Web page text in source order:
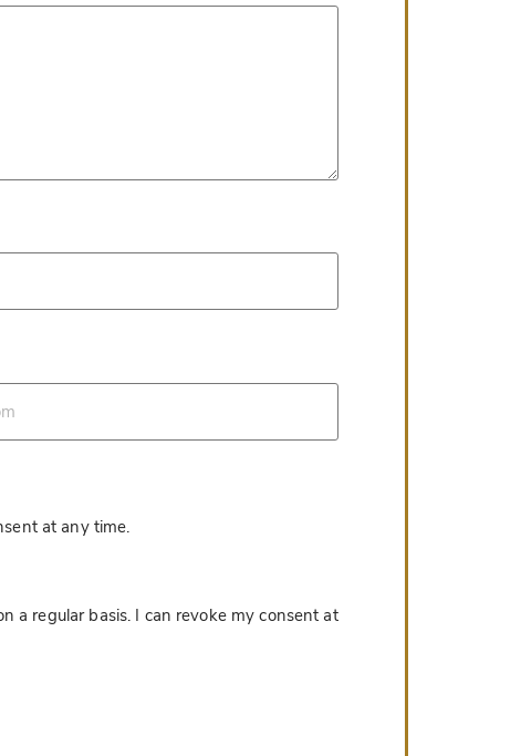
at any time.
a regular basis. I can revoke my consent at